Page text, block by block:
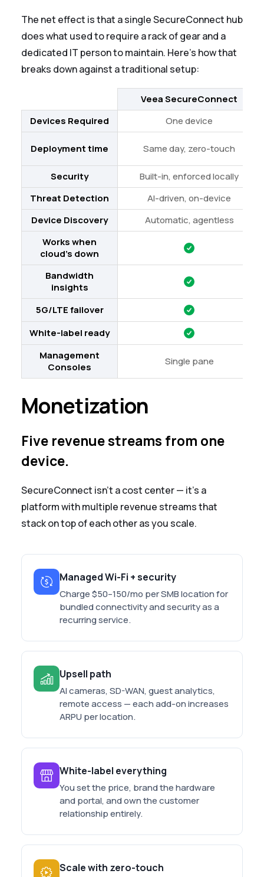
The net effect is that a single SecureConnect hub
does what used to require a rack of gear and a
dedicated IT person to maintain. Here's how that
breaks down against a traditional setup:
Veea SecureConnect
Devices Required
One device
Deployment time Same day, zero-touch
Security
Built-in, enforced locally
Threat Detection
AI-driven, on-device
Device Discovery
Automatic, agentless
Works when
cloud's down
Bandwidth
insights
5G/LTE failover
White-label ready
Management
Consoles
Single pane
Monetization
Five revenue streams from one
device.
SecureConnect isn't a cost center — it's a
platform with multiple revenue streams that
stack on top of each other as you scale.
Managed Wi-Fi + security
Charge $50–150/mo per SMB location for
bundled connectivity and security as a
recurring service.
Upsell path
AI cameras, SD-WAN, guest analytics,
remote access — each add-on increases
ARPU per location.
White-label everything
You set the price, brand the hardware
and portal, and own the customer
relationship entirely.
Scale with zero-touch